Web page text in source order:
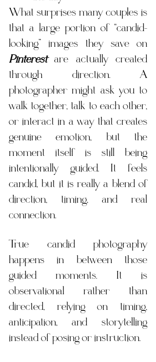
What surprises many couples is
that a large portion of “candid-
Pinterest are actually created
through direction. A
photographer might ask you to
walk together, talk to each other,
or interact in a way that creates
genuine emotion, but the
moment itself is still being
intentionally guided. It feels
candid, but it is really a blend of
direction, timing, and real
connection.
True candid photography
happens in between those
guided moments. It is
observational rather than
directed, relying on timing,
anticipation, and storytelling
instead of posing or instruction.